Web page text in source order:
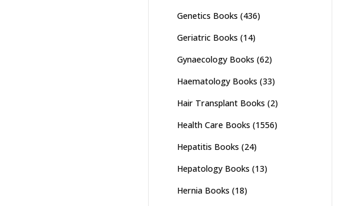
Genetics Books (436)
Geriatric Books (14)
Gynaecology Books (62)
Haematology Books (33)
Hair Transplant Books (2)
Health Care Books (1556)
Hepatitis Books (24)
Hepatology Books (13)
Hernia Books (18)